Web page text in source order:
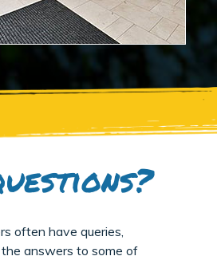
often have queries,
answers to some of